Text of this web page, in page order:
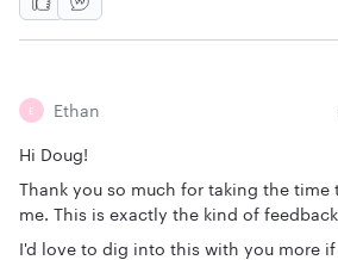
E Ethan
Hi Doug!
Thank you so much for taking the time
me. This is exactly the kind of
I'd love to dig into this with you more